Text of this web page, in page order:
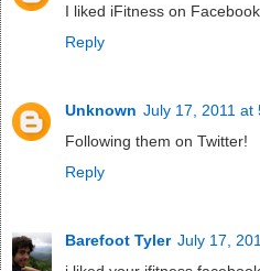
I liked iFitness on
Reply
Unknown July 17, 2011 at
Following them on Twitter!
Reply
Barefoot Tyler July 17,